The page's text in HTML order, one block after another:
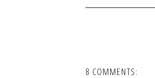
8 COMMENTS: